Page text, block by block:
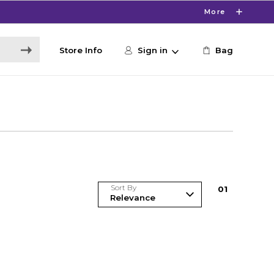
More
Store Info Sign in Bag
Sort By 01